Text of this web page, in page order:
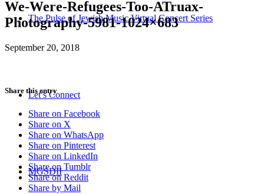
The Pulse of Jewish Music Virtual Concert Series
Let’s Connect
MGSDII
We-Were-Refugees-Too-ATruax-
Photography-5981-1024×683
September 20, 2018
Share this entry
Share on Facebook
Share on X
Share on WhatsApp
Share on Pinterest
Share on LinkedIn
Share on Tumblr
Share on Reddit
Share by Mail